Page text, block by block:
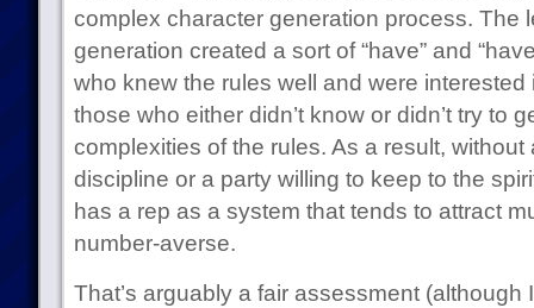
complex character generation process. The
generation created a sort of “have” and
who knew the rules well and were
those who either didn’t know or didn’t try to
complexities of the rules. As a result,
discipline or a party willing to keep to the
has a rep as a system that tends to attract
number-averse.
That’s arguably a fair assessment (although